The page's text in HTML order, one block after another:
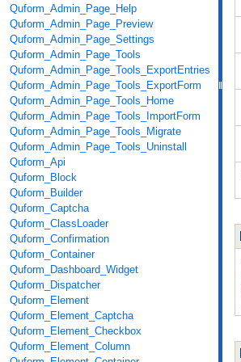
Quform_Admin_Page_Help
Quform_Admin_Page_Preview
Quform_Admin_Page_Settings
Quform_Admin_Page_Tools
Quform_Admin_Page_Tools_ExportEntries
Quform_Admin_Page_Tools_ExportForm
Quform_Admin_Page_Tools_Home
Quform_Admin_Page_Tools_ImportForm
Quform_Admin_Page_Tools_Migrate
Quform_Admin_Page_Tools_Uninstall
Quform_Api
Quform_Block
Quform_Builder
Quform_Captcha
Quform_ClassLoader
Quform_Confirmation
Quform_Container
Quform_Dashboard_Widget
Quform_Dispatcher
Quform_Element
Quform_Element_Captcha
Quform_Element_Checkbox
Quform_Element_Column